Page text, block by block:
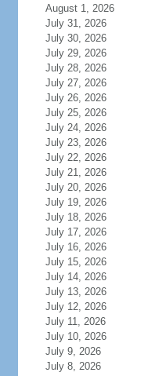
August 1, 2026
July 31, 2026
July 30, 2026
July 29, 2026
July 28, 2026
July 27, 2026
July 26, 2026
July 25, 2026
July 24, 2026
July 23, 2026
July 22, 2026
July 21, 2026
July 20, 2026
July 19, 2026
July 18, 2026
July 17, 2026
July 16, 2026
July 15, 2026
July 14, 2026
July 13, 2026
July 12, 2026
July 11, 2026
July 10, 2026
July 9, 2026
July 8, 2026